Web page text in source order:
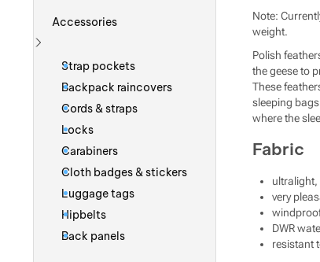
Note:
weight.
Polish
the geese to
These
sleeping
where the
Fabric
ultralight,
very
DWR
resistant
Accessories
Strap pockets
Backpack raincovers
Cords & straps
Locks
Carabiners
Cloth badges & stickers
Luggage tags
Hipbelts
Back panels